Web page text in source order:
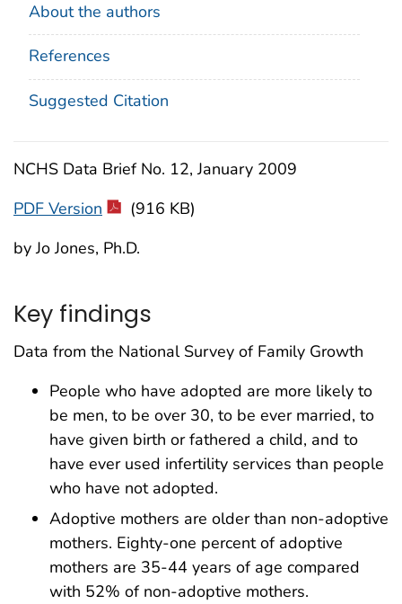
About the authors
References
Suggested Citation
NCHS Data Brief No. 12, January 2009
PDF Version
(916 KB)
by Jo Jones, Ph.D.
Key findings
Data from the National Survey of Family Growth
People who have adopted are more likely to
be men, to be over 30, to be ever married, to
have given birth or fathered a child, and to
have ever used infertility services than people
who have not adopted.
Adoptive mothers are older than non-adoptive
mothers. Eighty-one percent of adoptive
mothers are 35-44 years of age compared
with 52% of non-adoptive mothers.